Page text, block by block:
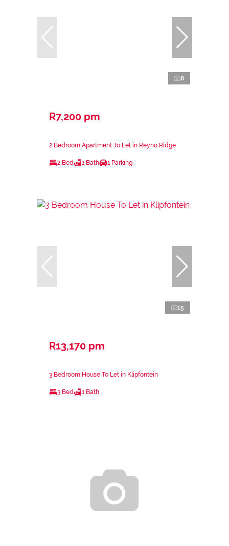
8
R7,200 pm
2 Bedroom Apartment To Let in Reyno Ridge
2 Bed 1 Bath 1 Parking
15
R13,170 pm
3 Bedroom House To Let in Klipfontein
3 Bed 1 Bath